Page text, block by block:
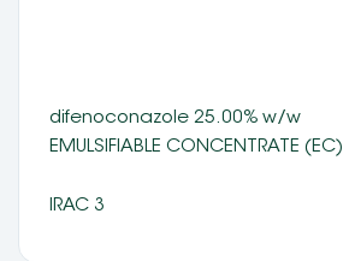
difenoconazole 25.00% w/w
EMULSIFIABLE CONCENTRATE (EC)
IRAC 3